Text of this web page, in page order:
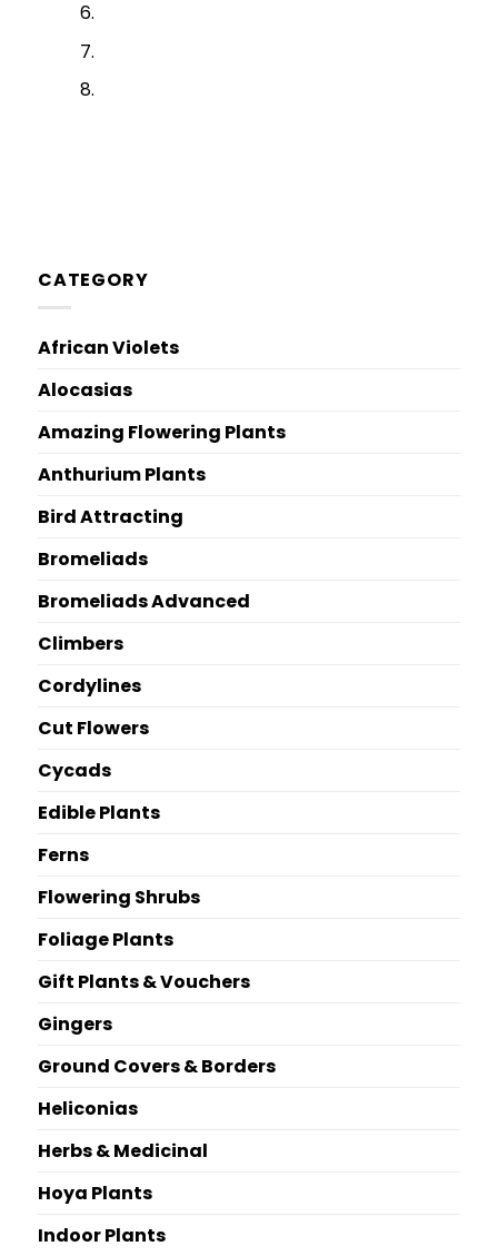
CATEGORY
African Violets
Alocasias
Amazing Flowering Plants
Anthurium Plants
Bird Attracting
Bromeliads
Bromeliads Advanced
Climbers
Cordylines
Cut Flowers
Cycads
Edible Plants
Ferns
Flowering Shrubs
Foliage Plants
Gift Plants & Vouchers
Gingers
Ground Covers & Borders
Heliconias
Herbs & Medicinal
Hoya Plants
Indoor Plants